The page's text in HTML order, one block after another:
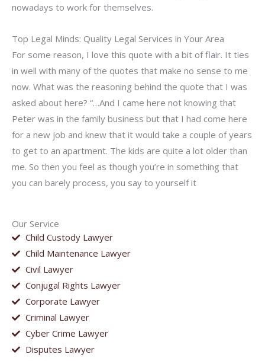
Our Service
Child Custody Lawyer
Child Maintenance Lawyer
Civil Lawyer
Conjugal Rights Lawyer
Corporate Lawyer
Criminal Lawyer
Cyber Crime Lawyer
Disputes Lawyer
nowadays to work for themselves.
Top Legal Minds: Quality Legal Services in Your Area
For some reason, I love this quote with a bit of flair. It ties
in well with many of the quotes that make no sense to me
now. What was the reasoning behind the quote that I was
asked about here? “…And I came here not knowing that
Peter was in the family business but that I had come here
for a new job and knew that it would take a couple of years
to get to an apartment. The kids are quite a lot older than
me. So then you feel as though you’re in something that
you can barely process, you say to yourself it